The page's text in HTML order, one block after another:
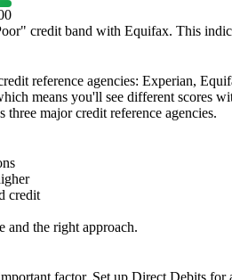
" credit band with Equifax. This
reference agencies: Experian,
means you'll see different scores
major credit reference agencies.
credit
and the right approach.
factor. Set up Direct Debits